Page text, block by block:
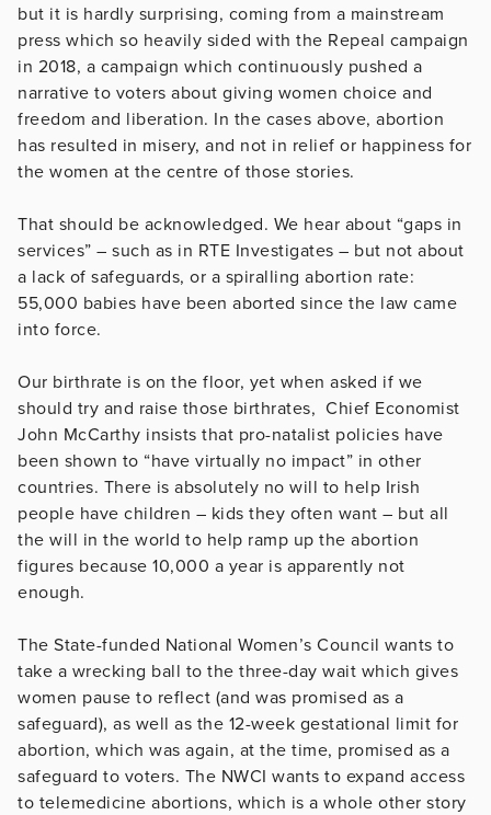
but it is hardly surprising, coming from a mainstream
press which so heavily sided with the Repeal campaign
in 2018, a campaign which continuously pushed a
narrative to voters about giving women choice and
freedom and liberation. In the cases above, abortion
has resulted in misery, and not in relief or happiness for
the women at the centre of those stories.
That should be acknowledged. We hear about “gaps in
services” – such as in RTE Investigates – but not about
a lack of safeguards, or a spiralling abortion rate:
55,000 babies have been aborted since the law came
into force.
Our birthrate is on the floor, yet when asked if we
should try and raise those birthrates, Chief Economist
John McCarthy insists that pro-natalist policies have
been shown to “have virtually no impact” in other
countries. There is absolutely no will to help Irish
people have children – kids they often want – but all
the will in the world to help ramp up the abortion
figures because 10,000 a year is apparently not
enough.
The State-funded National Women’s Council wants to
take a wrecking ball to the three-day wait which gives
women pause to reflect (and was promised as a
safeguard), as well as the 12-week gestational limit for
abortion, which was again, at the time, promised as a
safeguard to voters. The NWCI wants to expand access
to telemedicine abortions, which is a whole other story